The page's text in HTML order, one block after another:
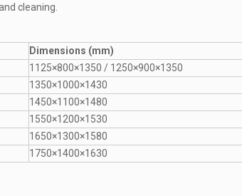
cleaning.
Dimensions (mm)
1125×800×1350 / 1250×900×1350
1350×1000×1430
1450×1100×1480
1550×1200×1530
1650×1300×1580
1750×1400×1630